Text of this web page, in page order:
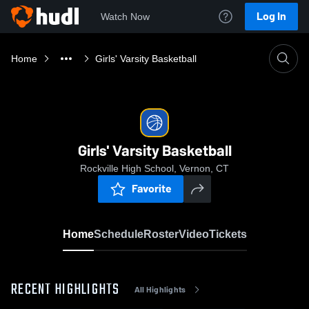
Watch Now Log In
Home Girls' Varsity Basketball
Girls' Varsity Basketball
Rockville High School, Vernon, CT
Favorite
HomeScheduleRosterVideoTickets
RECENT HIGHLIGHTS All Highlights